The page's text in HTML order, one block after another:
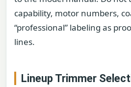
capability, motor numbers,
“professional” labeling as
lines.
Lineup Trimmer